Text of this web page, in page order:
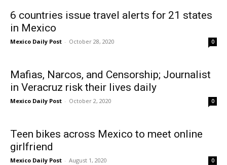
6 countries issue travel alerts for 21 states
in Mexico
Mexico Daily Post - October 28, 2020 0
Mafias, Narcos, and Censorship; Journalist
in Veracruz risk their lives daily
Mexico Daily Post - October 2, 2020 0
Teen bikes across Mexico to meet online
girlfriend
Mexico Daily Post - August 1, 2020 0